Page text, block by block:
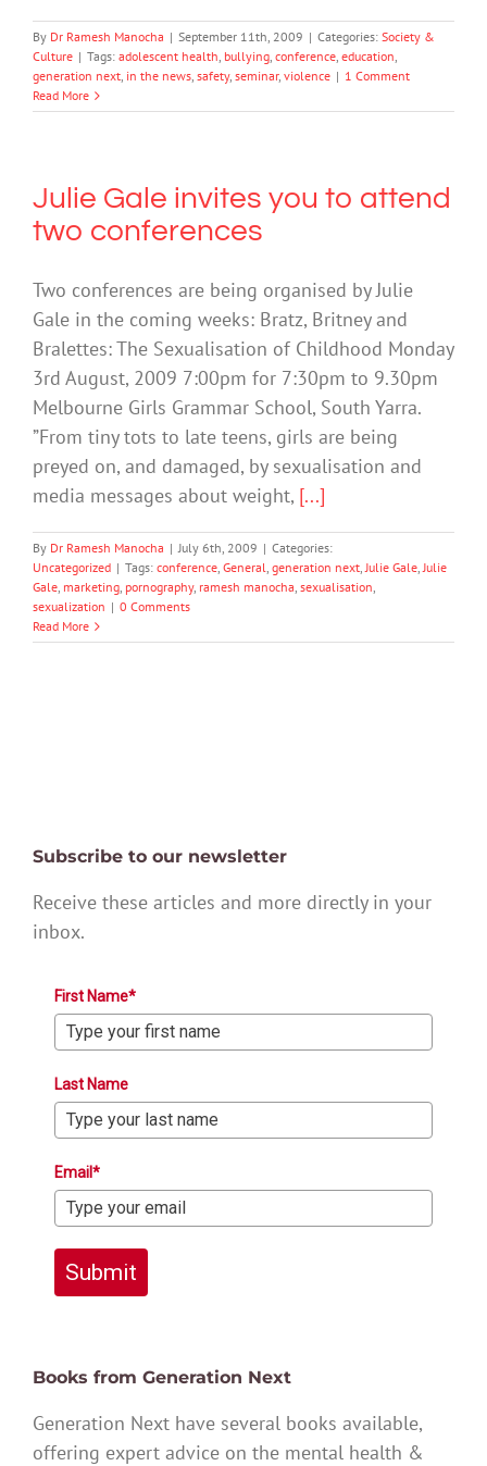
By Dr Ramesh Manocha | September 11th, 2009 | Categories: Society &
Culture | Tags: adolescent health, bullying, conference, education,
generation next, in the news, safety, seminar, violence | 1 Comment
Read More
Julie Gale invites you to attend
two conferences
Two conferences are being organised by Julie
Gale in the coming weeks: Bratz, Britney and
Bralettes: The Sexualisation of Childhood Monday
3rd August, 2009 7:00pm for 7:30pm to 9.30pm
Melbourne Girls Grammar School, South Yarra.
”From tiny tots to late teens, girls are being
preyed on, and damaged, by sexualisation and
media messages about weight, [...]
By Dr Ramesh Manocha | July 6th, 2009 | Categories:
Uncategorized | Tags: conference, General, generation next,Julie Gale,Julie
Gale, marketing, pornography, ramesh manocha, sexualisation,
sexualization | 0 Comments
Read More
Subscribe to our newsletter
Receive these articles and more directly in your
inbox.
First Name*
Last Name
Email*
Submit
Books from Generation Next
Generation Next have several books available,
offering expert advice on the mental health &